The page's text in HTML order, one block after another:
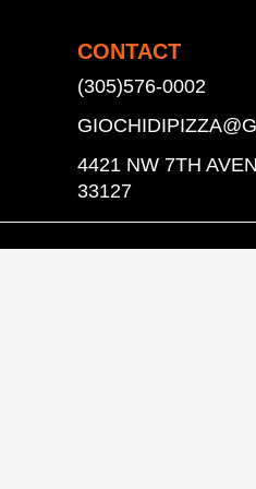
CONTACT
(305)576-0002
4421 NW 7TH
33127